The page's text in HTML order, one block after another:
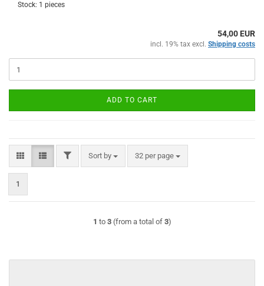
Stock: 1 pieces
54,00 EUR
incl. 19% tax excl. Shipping costs
ADD TO CART
FILTERSort by
Sort by 32 per page
per page
1
1 to 3(from a total of 3)